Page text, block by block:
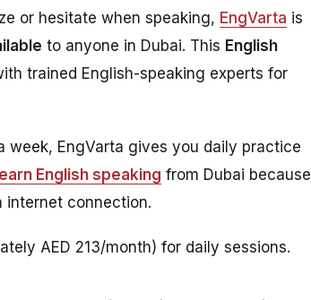
or hesitate when speaking, EngVarta is
to anyone in Dubai. This English
trained English-speaking experts for
week, EngVarta gives you daily practice
English speaking from Dubai because
internet connection.
AED 213/month) for daily sessions.